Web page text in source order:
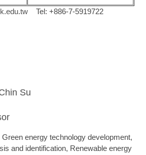
Tel: +886-7-5919722
Su
energy technology development,
and identification, Renewable energy